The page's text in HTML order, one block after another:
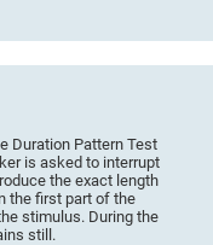
Duration Pattern Test
is asked to interrupt
the exact length
the first part of the
stimulus. During the
still.